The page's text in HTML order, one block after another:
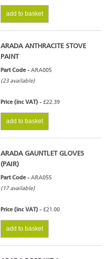
add to basket
ARADA ANTHRACITE STOVE
PAINT
Part Code - ARA005
(23 available)
Price (inc VAT) - £22.39
add to basket
ARADA GAUNTLET GLOVES
(PAIR)
Part Code - ARA055
(17 available)
Price (inc VAT) - £21.00
add to basket